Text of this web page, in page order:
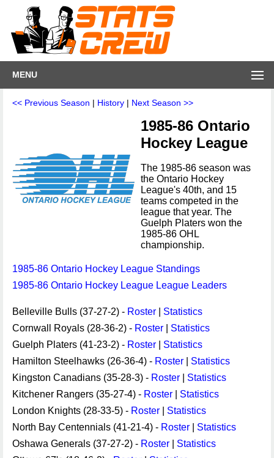
MENU
<< Previous Season | History | Next Season >>
1985-86 Ontario
Hockey League
The 1985-86 season was
the Ontario Hockey
League's 40th, and 15
teams competed in the
league that year. The
Guelph Platers won the
1985-86 OHL
championship.
1985-86 Ontario Hockey League Standings
1985-86 Ontario Hockey League League Leaders
Belleville Bulls (37-27-2) - Roster
Statistics
Cornwall Royals (28-36-2) - Roster
Statistics
Guelph Platers (41-23-2) - Roster
Statistics
Hamilton Steelhawks (26-36-4) - Roster
Statistics
Kingston Canadians (35-28-3) - Roster
Statistics
Kitchener Rangers (35-27-4) - Roster
Statistics
London Knights (28-33-5) - Roster
Statistics
North Bay Centennials (41-21-4) - Roster
Statistics
Oshawa Generals (37-27-2) - Roster
Statistics